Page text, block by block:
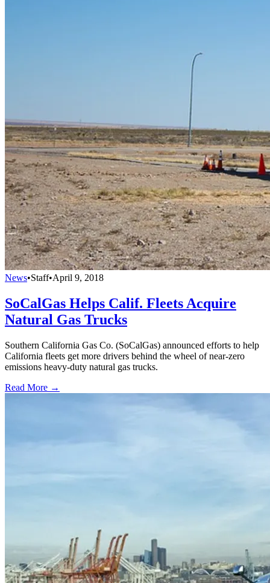
News•Staff•April 9, 2018
SoCalGas Helps Calif. Fleets Acquire
Natural Gas Trucks
Southern California Gas Co. (SoCalGas) announced efforts to help
California fleets get more drivers behind the wheel of near-zero
emissions heavy-duty natural gas trucks.
Read More →